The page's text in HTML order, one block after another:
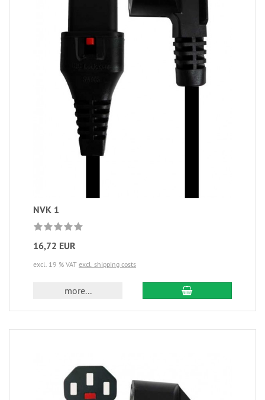
NVK 1
16,72 EUR
excl. 19 % VAT excl. shipping costs
more...